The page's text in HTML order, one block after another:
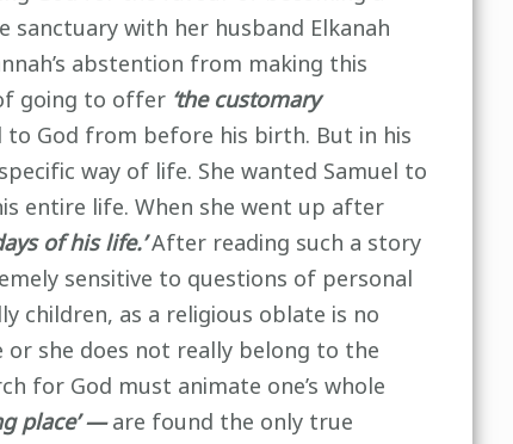
with her husband Elkanah
abstention from making this
going to offer ‘the customary
God from before his birth. But in his
way of life. She wanted Samuel to
entire life. When she went up after
of his life.’After reading such a story
sensitive to questions of personal
children, as a religious oblate is no
she does not really belong to the
for God must animate one’s whole
place’ —are found the only true